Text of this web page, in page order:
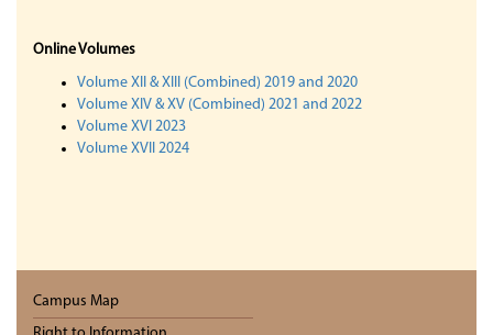
Online Volumes
Volume XII & XIII (Combined) 2019 and 2020
Volume XIV & XV (Combined) 2021 and 2022
Volume XVI 2023
Volume XVII 2024
Campus Map